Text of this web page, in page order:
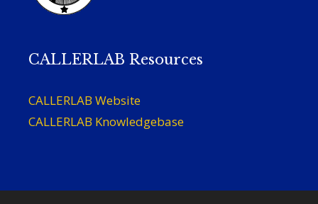
CALLERLAB Resources
CALLERLAB Website
CALLERLAB Knowledgebase